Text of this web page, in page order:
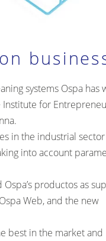
systems Ospa has
for
in the industrial
into account
productos as
Web, and the new
best in the market and